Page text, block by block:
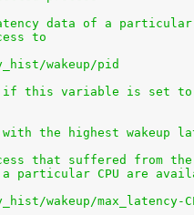
data of a
to
wakeup/pid
if this variable is set
the highest wakeup
that suffered from the
particular CPU are
wakeup/max_latency-